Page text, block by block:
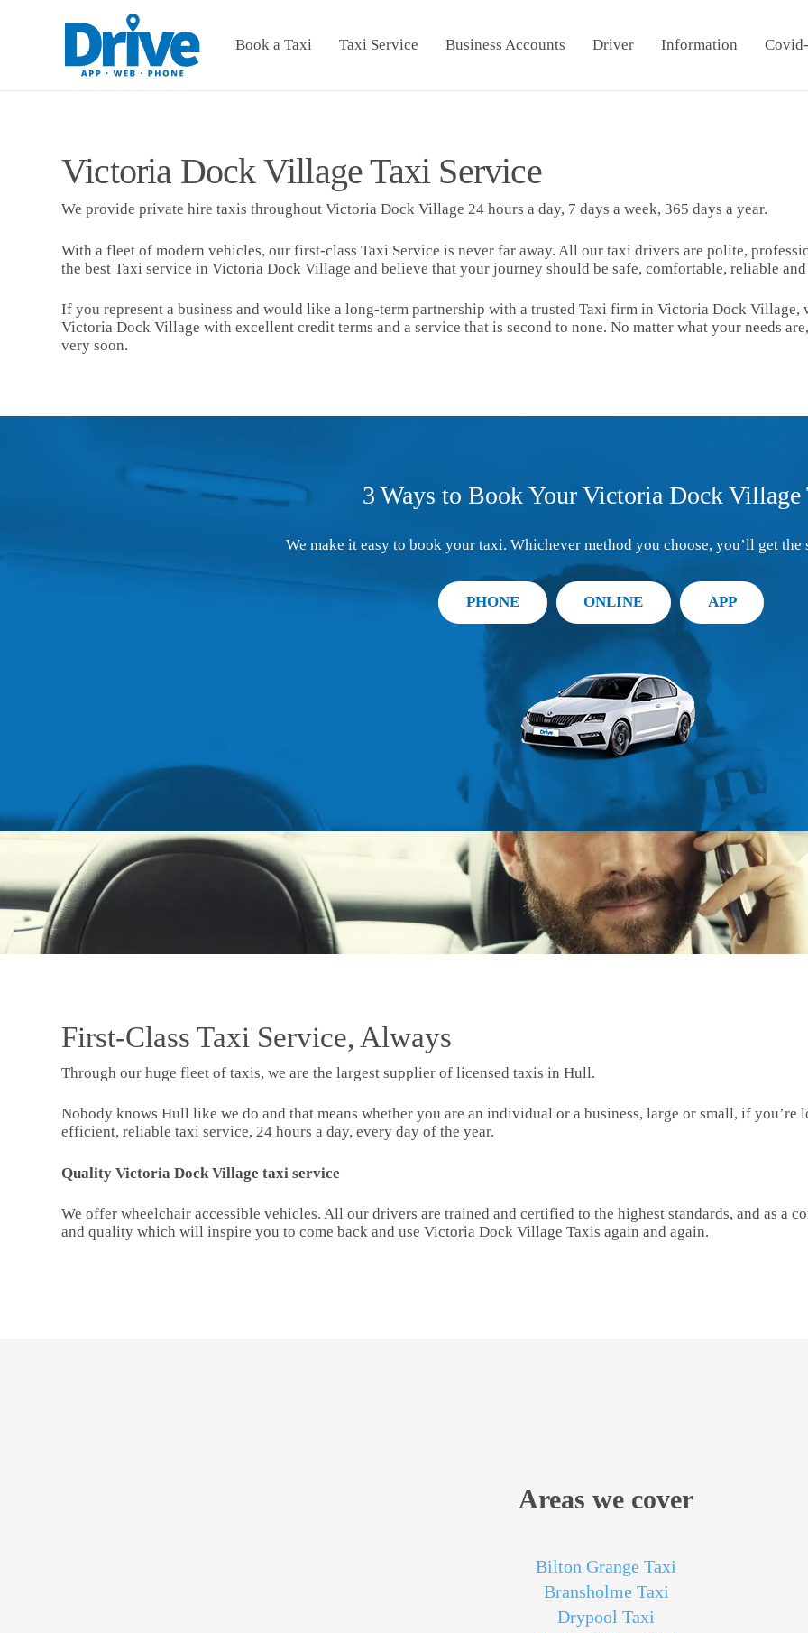
Book a Taxi Taxi Service Business Accounts Driver Information
Victoria Dock Village Taxi Service
We provide private hire taxis throughout Victoria Dock Village 24 hours a day, 7 days a week, 365 days a year.
With a fleet of modern vehicles, our first-class Taxi Service is never far away. All our taxi drivers are polite,
the best Taxi service in Victoria Dock Village and believe that your journey should be safe, comfortable, reliable
If you represent a business and would like a long-term partnership with a trusted Taxi firm in Victoria Dock Village,
Victoria Dock Village with excellent credit terms and a service that is second to none. No matter what your needs
very soon.
3 Ways to Book Your Victoria Dock Village
We make it easy to book your taxi. Whichever method you choose, you’ll get the
PHONE ONLINE APP
First-Class Taxi Service, Always
Through our huge fleet of taxis, we are the largest supplier of licensed taxis in Hull.
Nobody knows Hull like we do and that means whether you are an individual or a business, large or small, if
efficient, reliable taxi service, 24 hours a day, every day of the year.
Quality Victoria Dock Village taxi service
We offer wheelchair accessible vehicles. All our drivers are trained and certified to the highest standards, and as a
and quality which will inspire you to come back and use Victoria Dock Village Taxis again and again.
Areas we cover
Bilton Grange Taxi
Bransholme Taxi
Drypool Taxi